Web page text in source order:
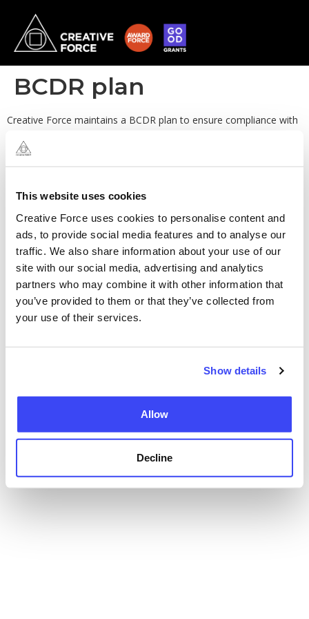
This website uses cookies
Creative Force uses cookies to personalise content and
ads, to provide social media features and to analyse our
traffic. We also share information about your use of our
site with our social media, advertising and analytics
partners who may combine it with other information that
you’ve provided to them or that they’ve collected from
your use of their services.
Show details
Allow
Decline
BCDR plan
Creative Force maintains a BCDR plan to ensure compliance with
standard procedure is followed in the event of a disaster.